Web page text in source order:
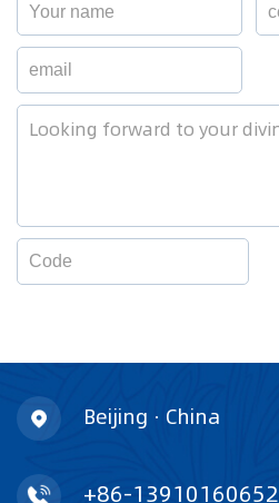
Beijing · China
+86-13910160652